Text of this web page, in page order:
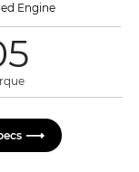
Engine